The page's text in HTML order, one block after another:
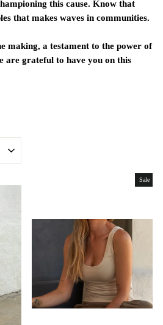
this cause. Know that
that makes waves in communities.
making, a testament to the power of
are grateful to have you on this
Sale